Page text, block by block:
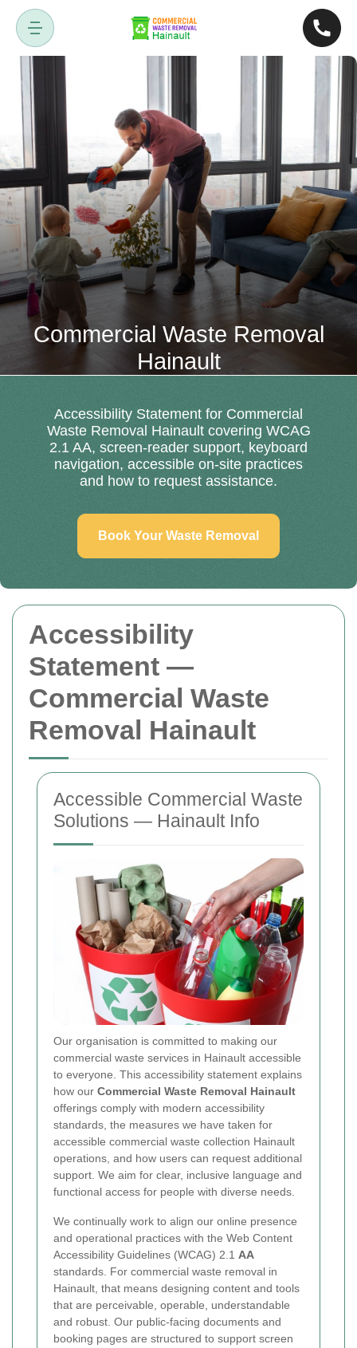
Accessibility
Statement —
Commercial Waste
Removal Hainault
Accessible Commercial Waste
Solutions — Hainault Info
Our organisation is committed to making our
commercial waste services in Hainault accessible
to everyone. This accessibility statement explains
how our Commercial Waste Removal Hainault
offerings comply with modern accessibility
standards, the measures we have taken for
accessible commercial waste collection Hainault
operations, and how users can request additional
support. We aim for clear, inclusive language and
functional access for people with diverse needs.
We continually work to align our online presence
and operational practices with the Web Content
Accessibility Guidelines (WCAG) 2.1 AA
standards. For commercial waste removal in
Hainault, that means designing content and tools
that are perceivable, operable, understandable
and robust. Our public-facing documents and
booking pages are structured to support screen
Commercial Waste Removal
Hainault
Accessibility Statement for Commercial
Waste Removal Hainault covering WCAG
2.1 AA, screen-reader support, keyboard
navigation, accessible on-site practices
and how to request assistance.
Book Your Waste Removal